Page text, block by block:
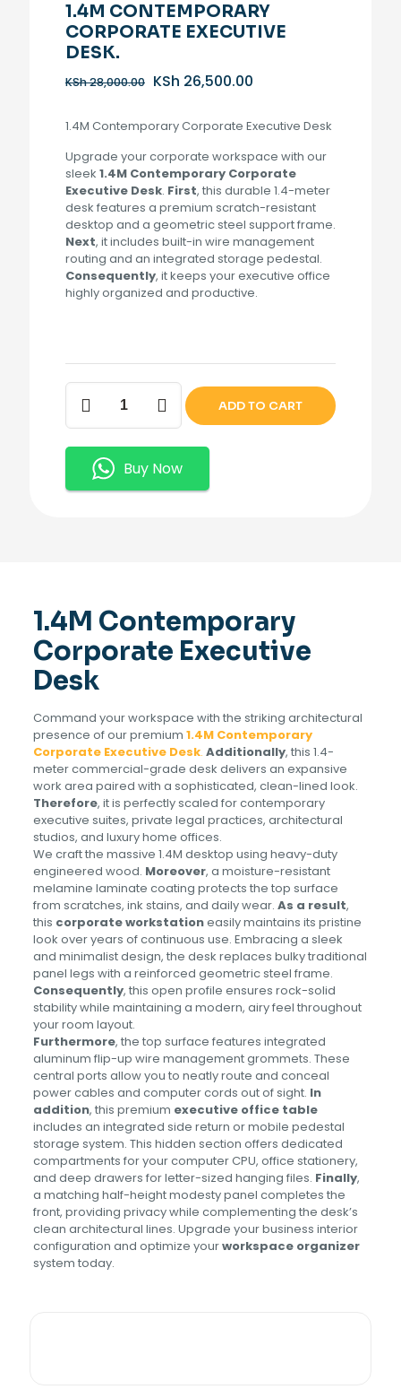
1.4M CONTEMPORARY
CORPORATE EXECUTIVE
DESK.
KSh28,000.00 Original
KSh 28,000.00.
KSh 26,500.00
KSh 26,500.00.
1.4M Contemporary Corporate Executive Desk
Upgrade your corporate workspace with our
sleek 1.4M Contemporary Corporate
Executive Desk. First, this durable 1.4-meter
desk features a premium scratch-resistant
desktop and a geometric steel support frame.
Next, it includes built-in wire management
routing and an integrated storage pedestal.
Consequently, it keeps your executive office
highly organized and productive.
1.4M
Contemporary
Corporate
Desk.
quantity
ADD TO CART
Buy Now
1.4M Contemporary
Corporate Executive
Desk
Command your workspace with the striking architectural
presence of our premium 1.4M Contemporary
Corporate Executive Desk. Additionally, this 1.4-
meter commercial-grade desk delivers an expansive
work area paired with a sophisticated, clean-lined look.
Therefore, it is perfectly scaled for contemporary
executive suites, private legal practices, architectural
studios, and luxury home offices.
We craft the massive 1.4M desktop using heavy-duty
engineered wood. Moreover, a moisture-resistant
melamine laminate coating protects the top surface
from scratches, ink stains, and daily wear. As a result,
this corporate workstationeasily maintains its pristine
look over years of continuous use. Embracing a sleek
and minimalist design, the desk replaces bulky traditional
panel legs with a reinforced geometric steel frame.
Consequently, this open profile ensures rock-solid
stability while maintaining a modern, airy feel throughout
your room layout.
Furthermore, the top surface features integrated
aluminum flip-up wire management grommets. These
central ports allow you to neatly route and conceal
power cables and computer cords out of sight. In
addition, this premium executive office table
includes an integrated side return or mobile pedestal
storage system. This hidden section offers dedicated
compartments for your computer CPU, office stationery,
and deep drawers for letter-sized hanging files. Finally,
a matching half-height modesty panel completes the
front, providing privacy while complementing the desk’s
clean architectural lines. Upgrade your business interior
configuration and optimize yourworkspace organizer
system today.